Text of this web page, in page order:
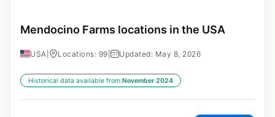
Mendocino Farms locations in the USA
USA Locations: 99 Updated: May 8, 2026
Historical data available from:November 2024